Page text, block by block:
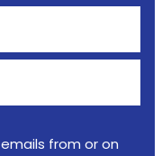
from or on